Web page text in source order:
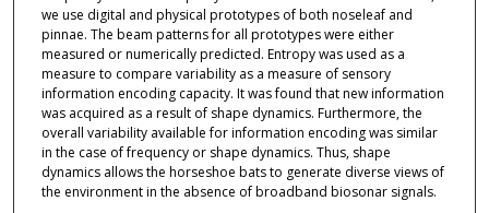
we use digital and physical prototypes of both noseleaf and
pinnae. The beam patterns for all prototypes were either
measured or numerically predicted. Entropy was used as a
measure to compare variability as a measure of sensory
information encoding capacity. It was found that new information
was acquired as a result of shape dynamics. Furthermore, the
overall variability available for information encoding was similar
in the case of frequency or shape dynamics. Thus, shape
dynamics allows the horseshoe bats to generate diverse views of
the environment in the absence of broadband biosonar signals.